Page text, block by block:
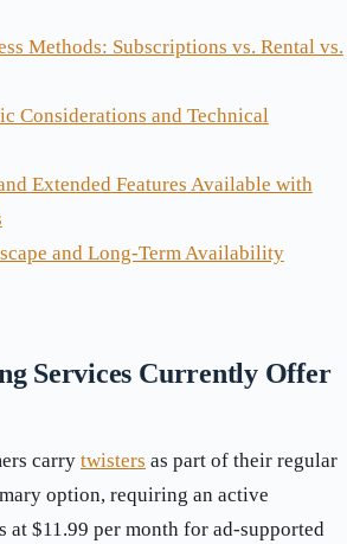
Methods: Subscriptions vs. Rental vs.
Considerations and Technical
Extended Features Available with
and Long-Term Availability
Services Currently Offer
carry twisters as part of their regular
option, requiring an active
at $11.99 per month for ad-supported